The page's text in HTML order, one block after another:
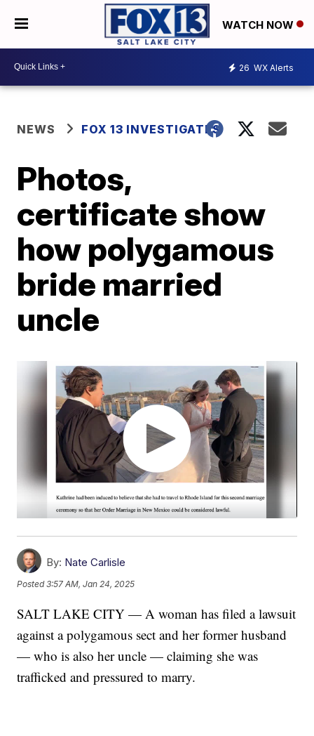
WATCH NOW
26 WX Alerts
NEWS FOX 13 INVESTIGATES
Photos,
certificate show
how polygamous
bride married
uncle
By: Nate Carlisle
Posted3:57 AM, Jan 24, 2025
SALT LAKE CITY — A woman has filed a lawsuit
against a polygamous sect and her former husband
— who is also her uncle — claiming she was
trafficked and pressured to marry.